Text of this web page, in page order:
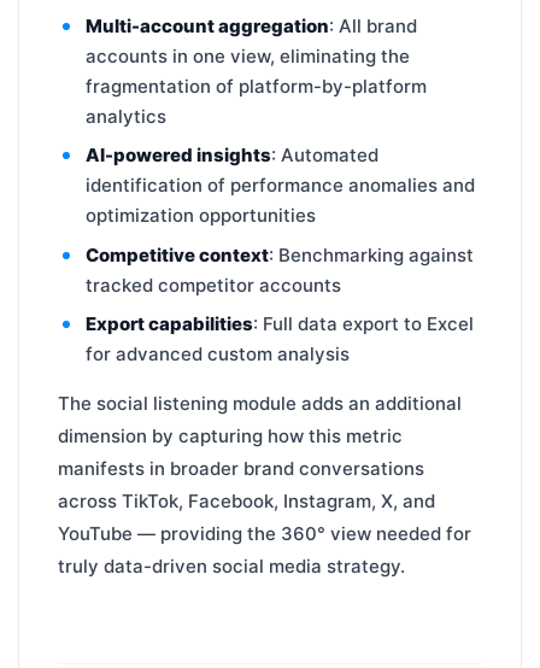
Multi-account aggregation: All brand
accounts in one view, eliminating the
fragmentation of platform-by-platform
analytics
AI-powered insights: Automated
identification of performance anomalies and
optimization opportunities
Competitive context: Benchmarking against
tracked competitor accounts
Export capabilities: Full data export to Excel
for advanced custom analysis
The social listening module adds an additional
dimension by capturing how this metric
manifests in broader brand conversations
across TikTok, Facebook, Instagram, X, and
YouTube — providing the 360° view needed for
truly data-driven social media strategy.